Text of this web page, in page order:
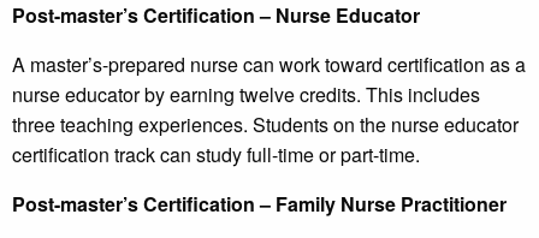
Post-master’s Certification – Nurse Educator
A master’s-prepared nurse can work toward certification as a
nurse educator by earning twelve credits. This includes
three teaching experiences. Students on the nurse educator
certification track can study full-time or part-time.
Post-master’s Certification – Family Nurse Practitioner